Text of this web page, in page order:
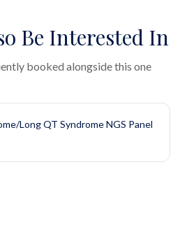
Be Interested In
booked alongside this one
Long QT Syndrome NGS Panel